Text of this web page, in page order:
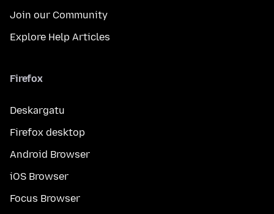
Join our Community
Explore Help Articles
Firefox
Deskargatu
Firefox desktop
Android Browser
iOS Browser
Focus Browser